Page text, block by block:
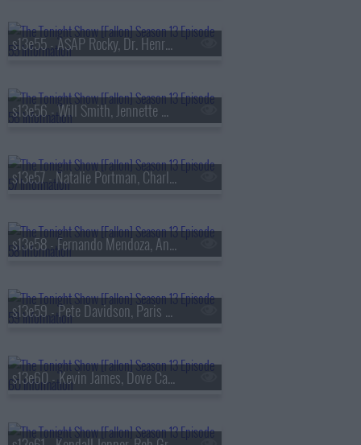
s13e55 - A$AP Rocky, Dr. Henry Louis Gates Jr., Walker Scobell, Ontonio Kareem
s13e56 - Will Smith, Jennette McCurdy, Josh Hart, the Lemonheads
s13e57 - Natalie Portman, Charlie Heaton, Your Old Droog & Madlib
s13e58 - Fernando Mendoza, Anthony Anderson, Louis Tomlinson, Nell Fisher
s13e59 - Pete Davidson, Paris Hilton, Don Toliver
s13e60 - Kevin James, Dove Cameron, Tyla